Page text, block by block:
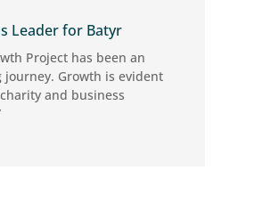
Leader for Batyr
Project has been an
journey. Growth is evident
and business